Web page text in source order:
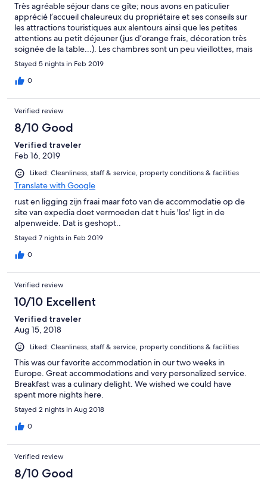
Très agréable séjour dans ce gîte; nous avons en paticulier
apprécié l’accueil chaleureux du propriétaire et ses conseils sur
les attractions touristiques aux alentours ainsi que les petites
attentions au petit déjeuner (jus d’orange frais, décoration très
soignée de la table...). Les chambres sont un peu vieillottes, mais
confortables et très propres. Les pistes de ski sont à moins de
5min de voiture (parking gratuit à l’hôtel et au pied des pistes).
Stayed 5 nights in Feb 2019
0
Verified review
8/10 Good
Verified traveler
Feb 16, 2019
Liked: Cleanliness, staff & service, property conditions & facilities
Translate with Google
rust en ligging zijn fraai maar foto van de accommodatie op de
site van expedia doet vermoeden dat t huis 'los' ligt in de
alpenweide. Dat is geshopt..
Stayed 7 nights in Feb 2019
0
Verified review
10/10 Excellent
Verified traveler
Aug 15, 2018
Liked: Cleanliness, staff & service, property conditions & facilities
This was our favorite accommodation in our two weeks in
Europe. Great accommodations and very personalized service.
Breakfast was a culinary delight. We wished we could have
spent more nights here.
Stayed 2 nights in Aug 2018
0
Verified review
8/10 Good